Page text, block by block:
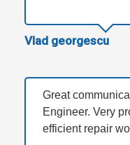
Vlad georgescu
Great
Engineer. Very
efficient repair